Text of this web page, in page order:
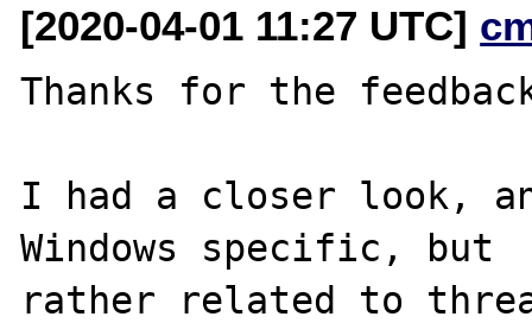
[2020-04-01 11:27 UTC]
Thanks for the
I had a closer look,
Windows specific, but
rather related to